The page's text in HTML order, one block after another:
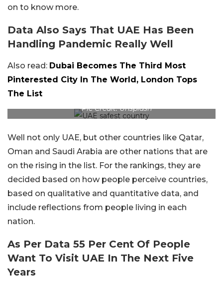
on to know more.
Data Also Says That UAE Has Been
Handling Pandemic Really Well
Also read: Dubai Becomes The Third Most
Pinterested City In The World, London Tops
The List
Pic Credit: Unsplash
Well not only UAE, but other countries like Qatar,
Oman and Saudi Arabia are other nations that are
on the rising in the list. For the rankings, they are
decided based on how people perceive countries,
based on qualitative and quantitative data, and
include reflections from people living in each
nation.
As Per Data 55 Per Cent Of People
Want To Visit UAE In The Next Five
Years